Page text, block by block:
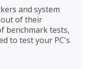
and system
of their
benchmark tests,
to test your PC's